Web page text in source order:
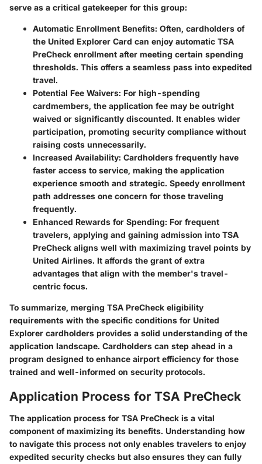
serve as a critical gatekeeper for this group:
Automatic Enrollment Benefits: Often, cardholders of
the United Explorer Card can enjoy automatic TSA
PreCheck enrollment after meeting certain spending
thresholds. This offers a seamless pass into expedited
travel.
Potential Fee Waivers: For high-spending
cardmembers, the application fee may be outright
waived or significantly discounted. It enables wider
participation, promoting security compliance without
raising costs unnecessarily.
Increased Availability: Cardholders frequently have
faster access to service, making the application
experience smooth and strategic. Speedy enrollment
path addresses one concern for those traveling
frequently.
Enhanced Rewards for Spending: For frequent
travelers, applying and gaining admission into TSA
PreCheck aligns well with maximizing travel points by
United Airlines. It affords the grant of extra
advantages that align with the member's travel-
centric focus.
To summarize, merging TSA PreCheck eligibility
requirements with the specific conditions for United
Explorer cardholders provides a solid understanding of the
application landscape. Cardholders can step ahead in a
program designed to enhance airport efficiency for those
trained and well-informed on security protocols.
Application Process for TSA PreCheck
The application process for TSA PreCheck is a vital
component of maximizing its benefits. Understanding how
to navigate this process not only enables travelers to enjoy
expedited security checks but also ensures they can fully